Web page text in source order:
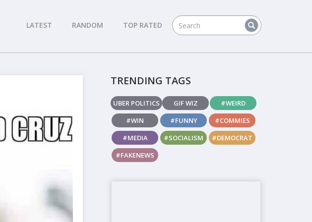
LATEST RANDOM TOP RATED
TRENDING TAGS
UBER POLITICS GIF WIZ
#WEIRD
#WIN
#FUNNY
#COMMIES
#MEDIA
#SOCIALISM
#DEMOCRAT
#FAKENEWS